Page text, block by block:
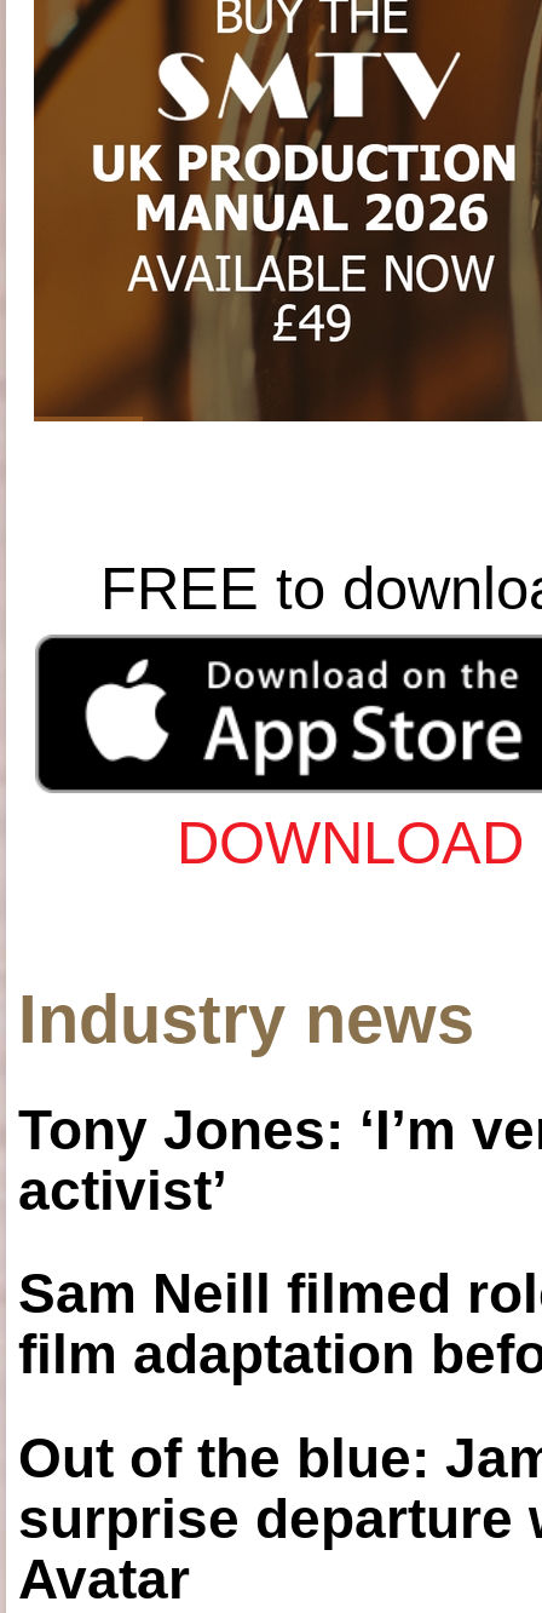
FREE to
Industry news
Tony Jones: ‘I’m
activist’
Sam Neill filmed
film adaptation
Out of the blue:
surprise departure
Avatar